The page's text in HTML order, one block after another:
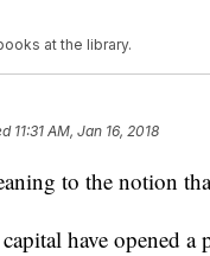
at the library.
11:31 AM, Jan 16, 2018
to the notion
have opened